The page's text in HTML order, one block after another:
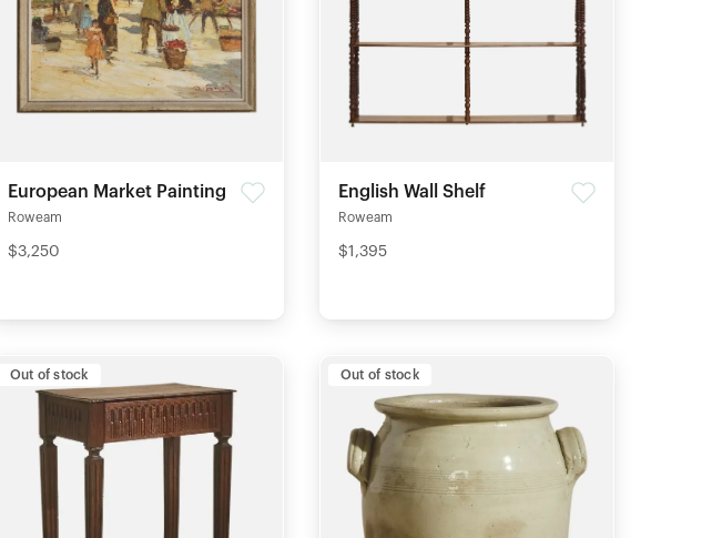
European Market Painting
Roweam
$3,250
English Wall Shelf
Roweam
$1,395
Out of stock Out of stock